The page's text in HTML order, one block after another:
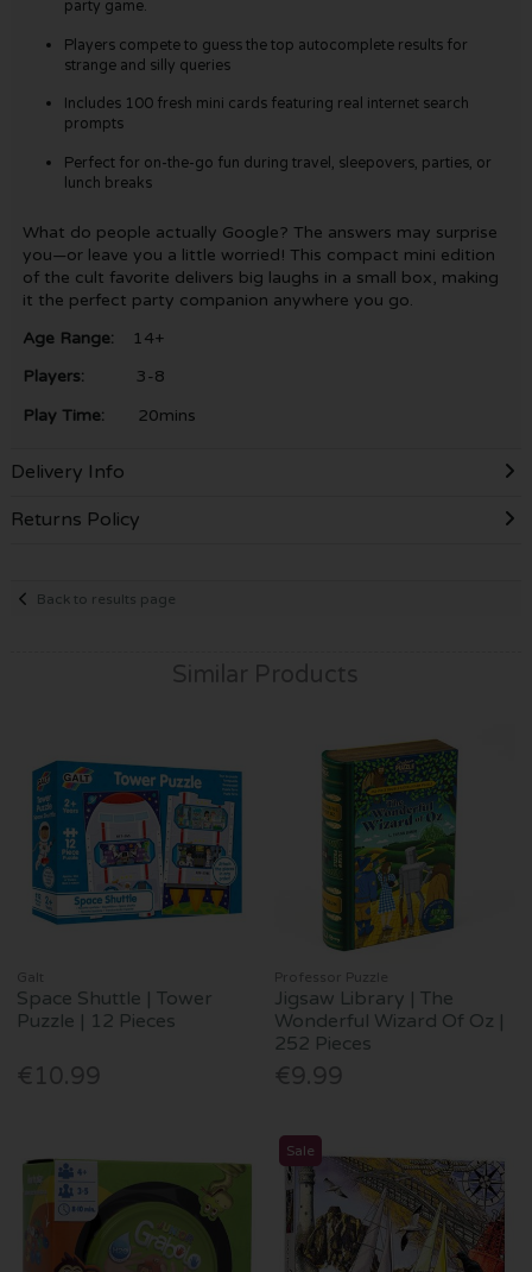
party game.
Players compete to guess the top autocomplete results for
strange and silly queries
Includes 100 fresh mini cards featuring real internet search
prompts
Perfect for on-the-go fun during travel, sleepovers, parties, or
lunch breaks
What do people actually Google? The answers may surprise
you—or leave you a little worried! This compact mini edition
of the cult favorite delivers big laughs in a small box, making
it the perfect party companion anywhere you go.
Age Range:
14+
Players: 3-8
Play Time: 20mins
Delivery Info
Returns Policy
Back to results page
Similar Products
Galt
Space Shuttle | Tower
Puzzle | 12 Pieces
€10.99
Professor Puzzle
Jigsaw Library | The
Wonderful Wizard Of Oz |
252 Pieces
€9.99
Sale